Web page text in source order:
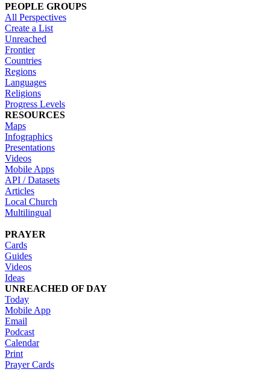
PEOPLE GROUPS
All Perspectives
Create a List
Unreached
Frontier
Countries
Regions
Languages
Religions
Progress Levels
RESOURCES
Maps
Infographics
Presentations
Videos
Mobile Apps
API / Datasets
Articles
Local Church
Multilingual
PRAYER
Cards
Guides
Videos
Ideas
UNREACHED OF DAY
Today
Mobile App
Email
Podcast
Calendar
Print
Prayer Cards